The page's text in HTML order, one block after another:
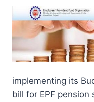
implementing its
bill for EPF